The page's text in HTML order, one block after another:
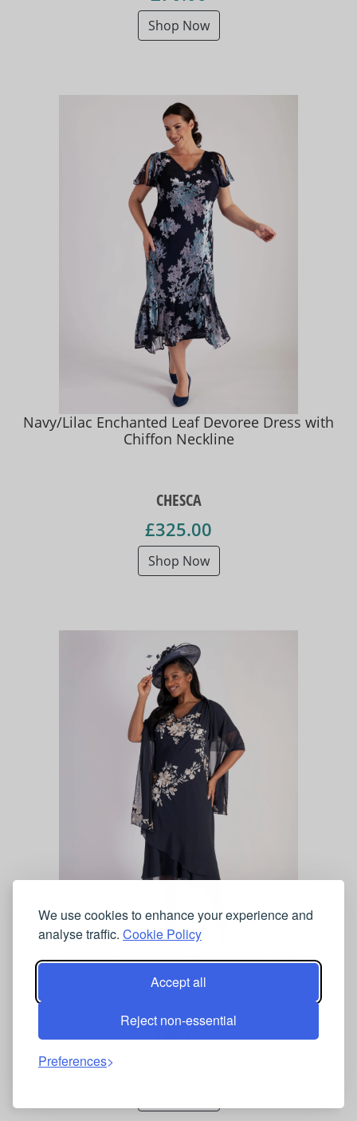
We use cookies to enhance your experience and
analyse traffic. Cookie Policy
Accept all
Reject non-essential
Preferences
Shop Now
Navy/Lilac Enchanted Leaf Devoree Dress with
Chiffon Neckline
CHESCA
£325.00
Shop Now
Navy Chiffon Shawl with Matt White/Gold Beads
& Sequins
CHESCA